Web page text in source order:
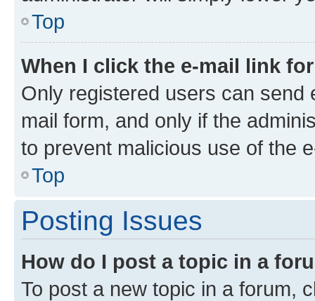
Top
When I click the e-mail link
Only registered users can send
mail form, and only if the
to prevent malicious use of the
Top
Posting Issues
How do I post a topic in a
To post a new topic in a forum,